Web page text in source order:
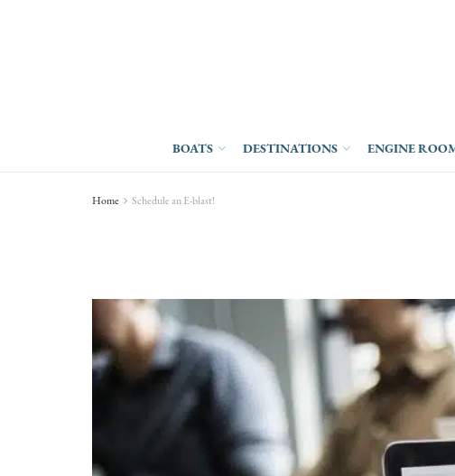
BOATS DESTINATIONS ENGINE
Home Schedule an E-blast!